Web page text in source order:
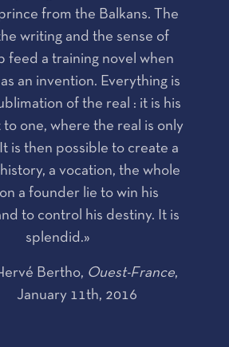
from the Balkans. The
writing and the sense of
feed a training novel when
an invention. Everything is
of the real : it is his
to one, where the real is only
is then possible to create a
a vocation, the whole
a founder lie to win his
to control his destiny. It is
splendid.»
Bertho, Ouest-France,
January 11th, 2016